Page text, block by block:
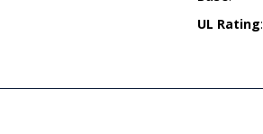
UL Rating: